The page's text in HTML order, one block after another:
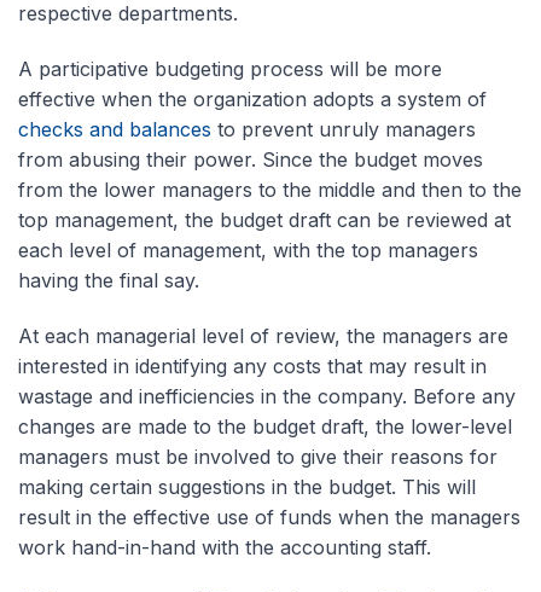
respective departments.
A participative budgeting process will be more
effective when the organization adopts a system of
checks and balances to prevent unruly managers
from abusing their power. Since the budget moves
from the lower managers to the middle and then to the
top management, the budget draft can be reviewed at
each level of management, with the top managers
having the final say.
At each managerial level of review, the managers are
interested in identifying any costs that may result in
wastage and inefficiencies in the company. Before any
changes are made to the budget draft, the lower-level
managers must be involved to give their reasons for
making certain suggestions in the budget. This will
result in the effective use of funds when the managers
work hand-in-hand with the accounting staff.